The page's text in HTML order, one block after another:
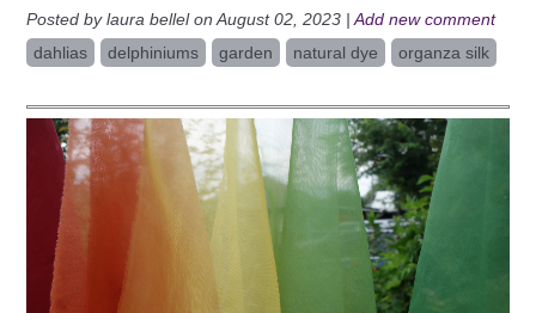
Posted by laura bellel on August 02, 2023 |Add new comment
dahlias
delphiniums garden natural dye organza silk